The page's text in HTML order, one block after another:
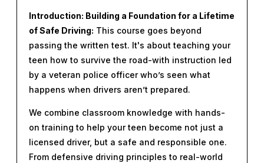
Introduction: Building a Foundation for a Lifetime
of Safe Driving: This course goes beyond
passing the written test. It's about teaching your
teen how to survive the road-with instruction led
by a veteran police officer who’s seen what
happens when drivers aren’t prepared.
We combine classroom knowledge with hands-
on training to help your teen become not just a
licensed driver, but a safe and responsible one.
From defensive driving principles to real-world